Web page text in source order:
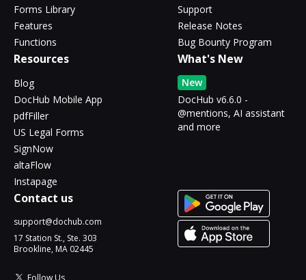
Forms Library
Features
Functions
Support
Release Notes
Bug Bounty Program
Resources
Blog
DocHub Mobile App
pdfFiller
US Legal Forms
SignNow
altaFlow
Instapage
What's New
New
DocHub v6.6.0 -
@mentions, AI assistant
and more
Contact us
support@dochub.com
17 Station St., Ste. 303
Brookline, MA 02445
Follow Us